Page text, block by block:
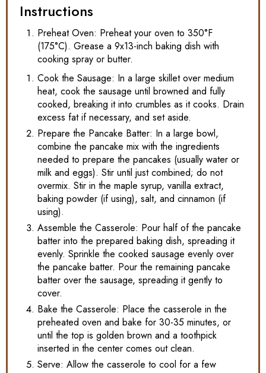
Instructions
Preheat Oven: Preheat your oven to 350°F
(175°C). Grease a 9x13-inch baking dish with
cooking spray or butter.
Cook the Sausage: In a large skillet over medium
heat, cook the sausage until browned and fully
cooked, breaking it into crumbles as it cooks. Drain
excess fat if necessary, and set aside.
Prepare the Pancake Batter: In a large bowl,
combine the pancake mix with the ingredients
needed to prepare the pancakes (usually water or
milk and eggs). Stir until just combined; do not
overmix. Stir in the maple syrup, vanilla extract,
baking powder (if using), salt, and cinnamon (if
using).
Assemble the Casserole: Pour half of the pancake
batter into the prepared baking dish, spreading it
evenly. Sprinkle the cooked sausage evenly over
the pancake batter. Pour the remaining pancake
batter over the sausage, spreading it gently to
cover.
Bake the Casserole: Place the casserole in the
preheated oven and bake for 30-35 minutes, or
until the top is golden brown and a toothpick
inserted in the center comes out clean.
Serve: Allow the casserole to cool for a few